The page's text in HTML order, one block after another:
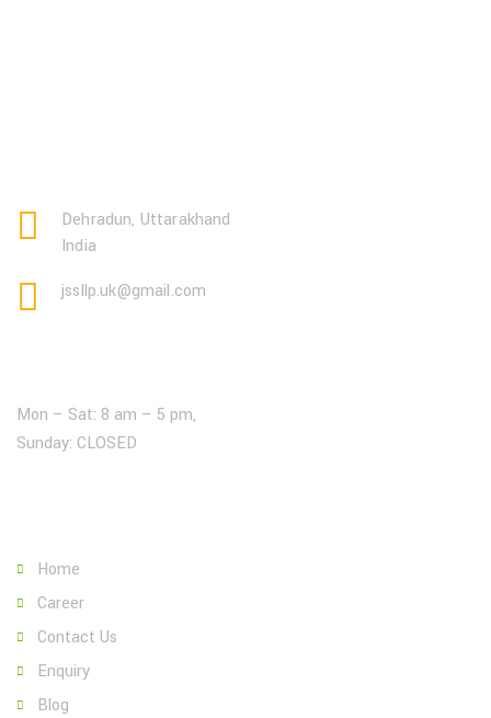
Dehradun, Uttarakhand
India
jssllp.uk@gmail.com
Mon – Sat: 8 am – 5 pm,
Sunday: CLOSED
Home
Career
Contact Us
Enquiry
Blog